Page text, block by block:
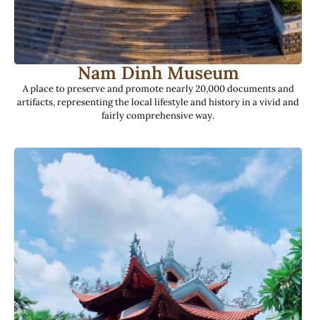
Nam Dinh Museum
A place to preserve and promote nearly 20,000 documents and
artifacts, representing the local lifestyle and history in a vivid and
fairly comprehensive way.